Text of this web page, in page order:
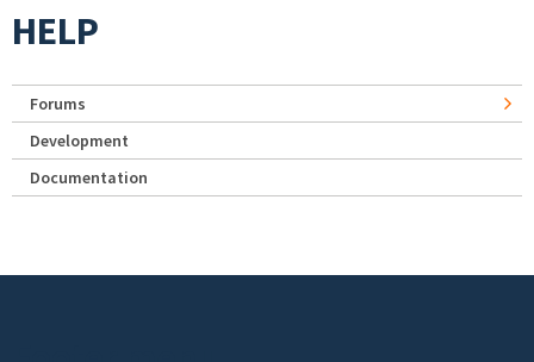
HELP
Forums
Development
Documentation